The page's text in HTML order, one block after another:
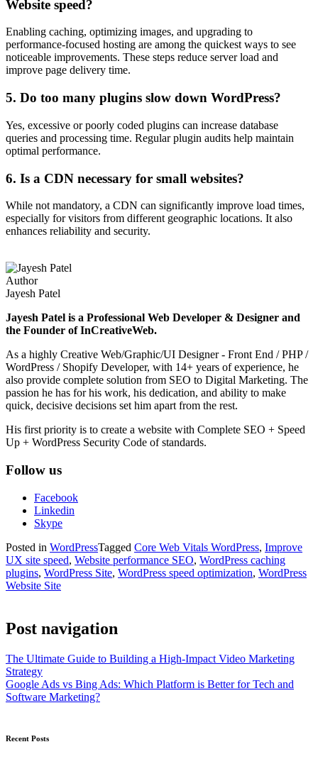
Website speed?
Enabling caching, optimizing images, and upgrading to
performance-focused hosting are among the quickest ways to see
noticeable improvements. These steps reduce server load and
improve page delivery time.
5. Do too many plugins slow down WordPress?
Yes, excessive or poorly coded plugins can increase database
queries and processing time. Regular plugin audits help maintain
optimal performance.
6. Is a CDN necessary for small websites?
While not mandatory, a CDN can significantly improve load times,
especially for visitors from different geographic locations. It also
enhances reliability and security.
Author
Jayesh Patel
Jayesh Patel is a Professional Web Developer & Designer and
the Founder of InCreativeWeb.
As a highly Creative Web/Graphic/UI Designer - Front End / PHP /
WordPress / Shopify Developer, with 14+ years of experience, he
also provide complete solution from SEO to Digital Marketing. The
passion he has for his work, his dedication, and ability to make
quick, decisive decisions set him apart from the rest.
His first priority is to create a website with Complete SEO + Speed
Up + WordPress Security Code of standards.
Follow us
Facebook
Linkedin
Skype
Posted in WordPressTagged Core Web Vitals WordPress, Improve
UX site speed, Website performance SEO, WordPress caching
plugins, WordPress Site, WordPress speed optimization, WordPress
Website Site
Post navigation
The Ultimate Guide to Building a High-Impact Video Marketing
Strategy
Google Ads vs Bing Ads: Which Platform is Better for Tech and
Software Marketing?
Recent Posts